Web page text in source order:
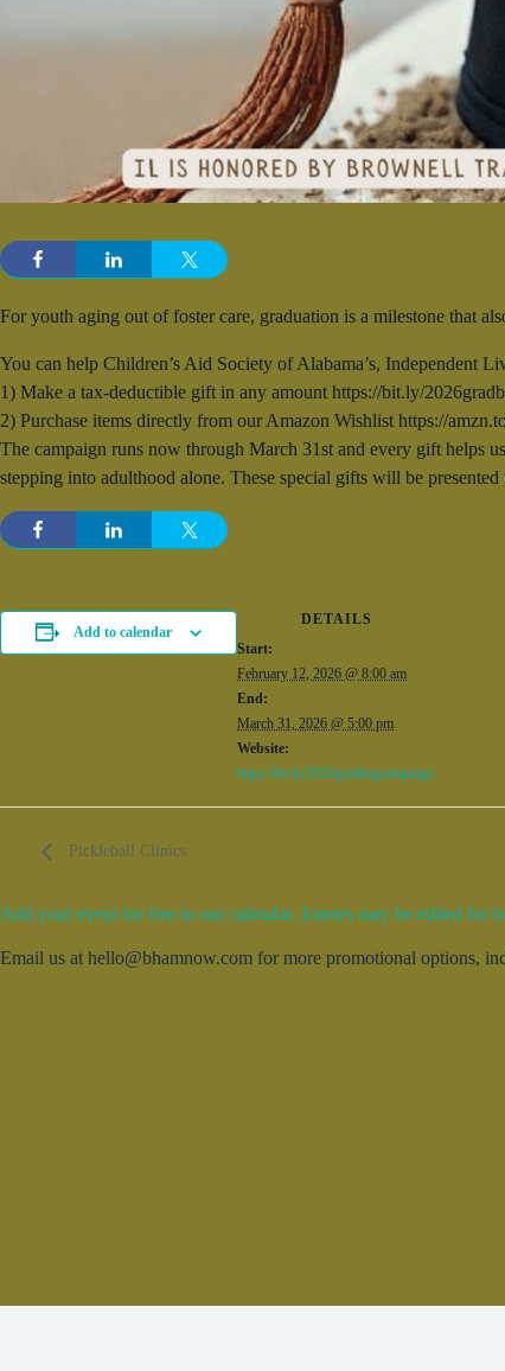
For youth aging out of foster care, graduation is a milestone that
You can help Children’s Aid Society of Alabama’s, Independent
1) Make a tax-deductible gift in any amount https://bit.ly/
2) Purchase items directly from our Amazon Wishlist https://
The campaign runs now through March 31st and every gift helps
stepping into adulthood alone. These special gifts will be
Add to calendar
DETAILS
Start:
February 12, 2026 @ 8:00 am
End:
March 31, 2026 @ 5:00 pm
Website:
https://bit.ly/2026gradbagcampaign
Pickleball Clinics
Add your event for free to our calendar. Entries may be edited for
Email us at hello@bhamnow.com for more promotional options,